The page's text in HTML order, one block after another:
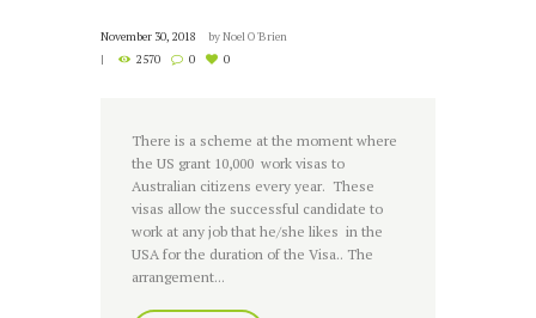
November 30, 2018 byNoel O'Brien
2570
0 0
There is a scheme at the moment where
the US grant 10,000 work visas to
Australian citizens every year. These
visas allow the successful candidate to
work at any job that he/she likes in the
USA for the duration of the Visa.. The
arrangement...